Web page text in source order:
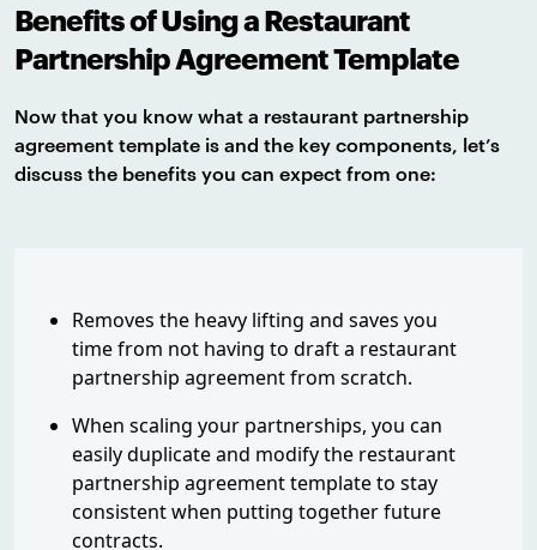
Benefits of Using a Restaurant
Partnership Agreement Template
Now that you know what a restaurant partnership
agreement template is and the key components, let’s
discuss the benefits you can expect from one:
Removes the heavy lifting and saves you
time from not having to draft a restaurant
partnership agreement from scratch.
When scaling your partnerships, you can
easily duplicate and modify the restaurant
partnership agreement template to stay
consistent when putting together future
contracts.